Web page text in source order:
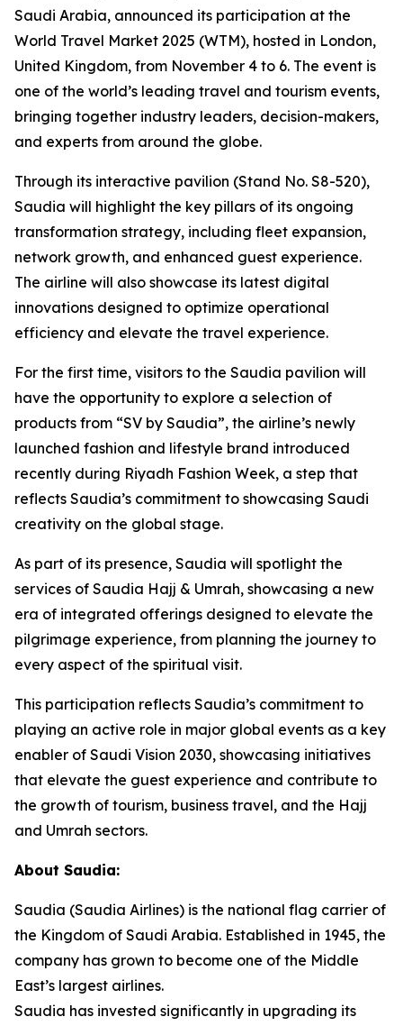
Saudi Arabia, announced its participation at the
World Travel Market 2025 (WTM), hosted in London,
United Kingdom, from November 4 to 6. The event is
one of the world’s leading travel and tourism events,
bringing together industry leaders, decision-makers,
and experts from around the globe.
Through its interactive pavilion (Stand No. S8-520),
Saudia will highlight the key pillars of its ongoing
transformation strategy, including fleet expansion,
network growth, and enhanced guest experience.
The airline will also showcase its latest digital
innovations designed to optimize operational
efficiency and elevate the travel experience.
For the first time, visitors to the Saudia pavilion will
have the opportunity to explore a selection of
products from “SV by Saudia”, the airline’s newly
launched fashion and lifestyle brand introduced
recently during Riyadh Fashion Week, a step that
reflects Saudia’s commitment to showcasing Saudi
creativity on the global stage.
As part of its presence, Saudia will spotlight the
services of Saudia Hajj & Umrah, showcasing a new
era of integrated offerings designed to elevate the
pilgrimage experience, from planning the journey to
every aspect of the spiritual visit.
This participation reflects Saudia’s commitment to
playing an active role in major global events as a key
enabler of Saudi Vision 2030, showcasing initiatives
that elevate the guest experience and contribute to
the growth of tourism, business travel, and the Hajj
and Umrah sectors.
About Saudia:
Saudia (Saudia Airlines) is the national flag carrier of
the Kingdom of Saudi Arabia. Established in 1945, the
company has grown to become one of the Middle
East’s largest airlines.
Saudia has invested significantly in upgrading its